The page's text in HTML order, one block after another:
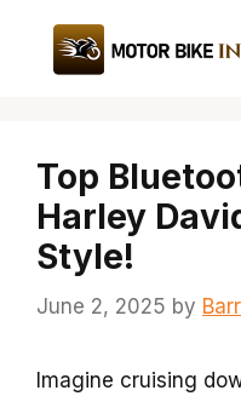
content
Top
Harley
Style!
June 2, 2025 by
Imagine cruising